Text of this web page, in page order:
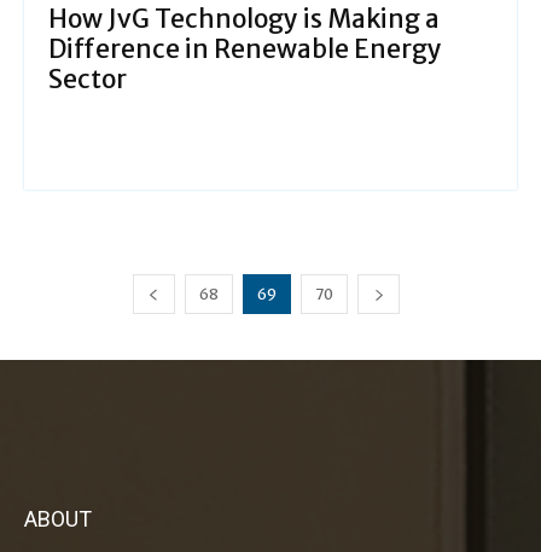
How JvG Technology is Making a
Difference in Renewable Energy
Sector
68 69 70
ABOUT